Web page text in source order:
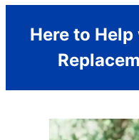
Here to